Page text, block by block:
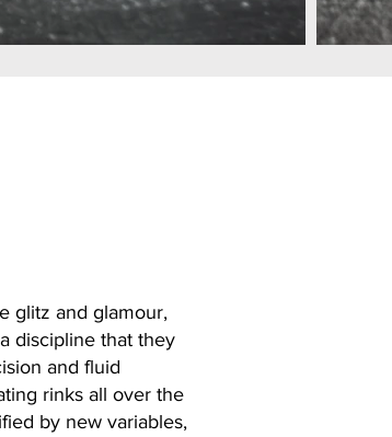
glitz and glamour,
discipline that they
and fluid
rinks all over the
by new variables,